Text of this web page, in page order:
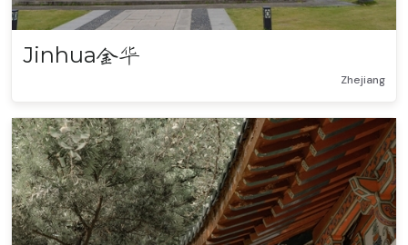
Jinhua金华
Zhejiang